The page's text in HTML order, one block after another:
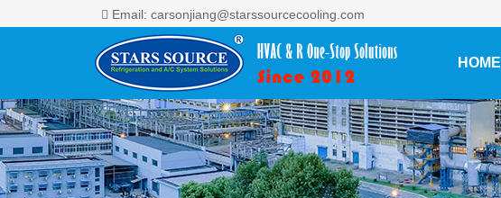
Email: carsonjiang@starssourcecooling.com
HOME